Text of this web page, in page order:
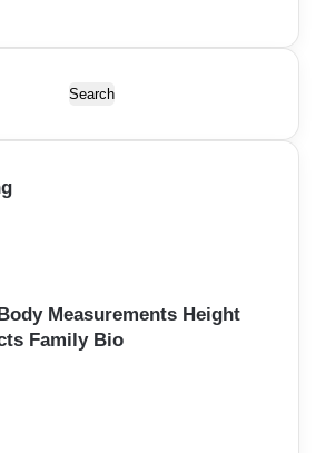
Measurements Height
Family Bio